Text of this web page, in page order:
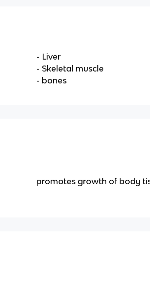
- Liver
- Skeletal muscle
- bones
promotes growth of body